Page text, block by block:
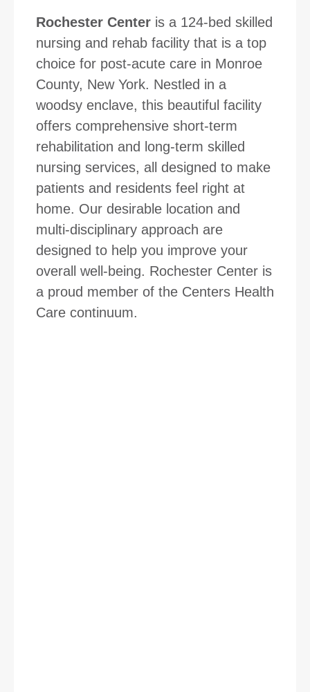
Rochester Center is a 124-bed skilled
nursing and rehab facility that is a top
choice for post-acute care in Monroe
County, New York. Nestled in a
woodsy enclave, this beautiful facility
offers comprehensive short-term
rehabilitation and long-term skilled
nursing services, all designed to make
patients and residents feel right at
home. Our desirable location and
multi-disciplinary approach are
designed to help you improve your
overall well-being. Rochester Center is
a proud member of the Centers Health
Care continuum.